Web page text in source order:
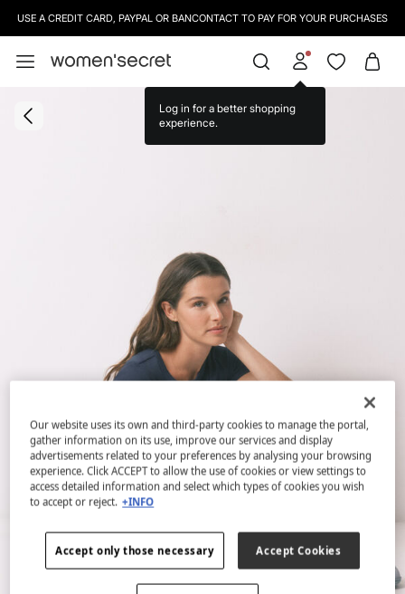
USE A CREDIT CARD, PAYPAL OR BANCONTACT TO PAY FOR YOUR PURCHASES
Log in for a better shopping
experience.
Our website uses its own and third-party cookies to manage the portal,
gather information on its use, improve our services and display
advertisements related to your preferences by analysing your browsing
experience. Click ACCEPT to allow the use of cookies or view settings to
access detailed information and select which types of cookies you wish
to accept or reject. +INFO
Accept only those necessary Accept Cookies